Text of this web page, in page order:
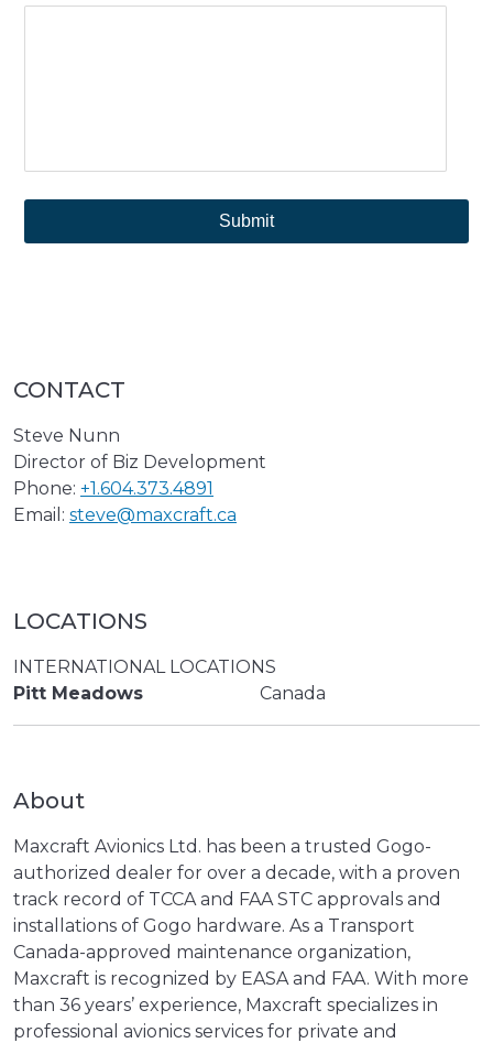
Submit
CONTACT
Steve Nunn
Director of Biz Development
Phone: +1.604.373.4891
Email: steve@maxcraft.ca
LOCATIONS
INTERNATIONAL LOCATIONS
Pitt Meadows
Canada
About
Maxcraft Avionics Ltd. has been a trusted Gogo-
authorized dealer for over a decade, with a proven
track record of TCCA and FAA STC approvals and
installations of Gogo hardware. As a Transport
Canada-approved maintenance organization,
Maxcraft is recognized by EASA and FAA. With more
than 36 years’ experience, Maxcraft specializes in
professional avionics services for private and